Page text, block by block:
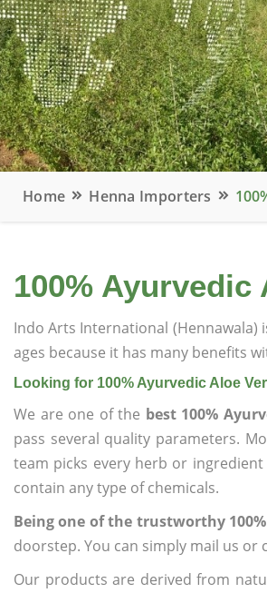
Home Henna Importers
100% Ayurvedic
Indo Arts International (Hennawala)
ages because it has many benefits
Looking for 100% Ayurvedic Aloe
We are one of the best 100%
pass several quality parameters.
team picks every herb or
contain any type of chemicals.
Being one of the trustworthy
doorstep. You can simply mail us
Our products are derived from